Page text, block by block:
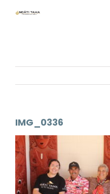
IMG_0336